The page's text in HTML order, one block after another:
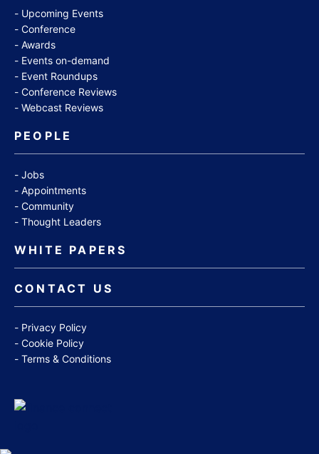
Upcoming Events
Conference
Awards
Events on-demand
Event Roundups
Conference Reviews
Webcast Reviews
PEOPLE
Jobs
Appointments
Community
Thought Leaders
WHITE PAPERS
CONTACT US
Privacy Policy
Cookie Policy
Terms & Conditions